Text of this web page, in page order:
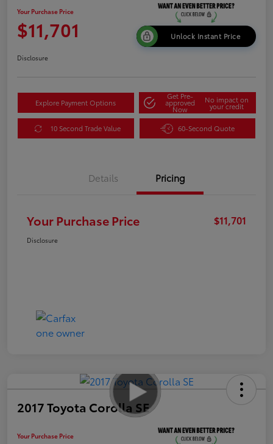
Your Purchase Price
$11,701 Unlock Instant Price
Disclosure
Explore Payment Options
Get Pre-
approved
Now
No impact on
your credit
10 Second Trade Value 60-Second Quote
Details Pricing
Your Purchase Price $11,701
Disclosure
2017 Toyota Corolla SE
Your Purchase Price